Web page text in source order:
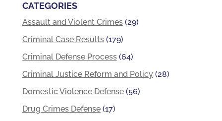
CATEGORIES
Assault and Violent Crimes(29)
Criminal Case Results(179)
Criminal Defense Process(64)
Criminal Justice Reform and Policy(28)
Domestic Violence Defense(56)
Drug Crimes Defense(17)